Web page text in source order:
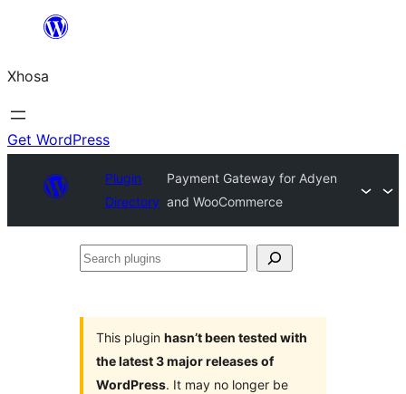
content
Xhosa
Get WordPress
Plugin
Directory
Payment Gateway for Adyen
and WooCommerce
Search
This plugin hasn’t been tested with
the latest 3 major releases of
WordPress. It may no longer be